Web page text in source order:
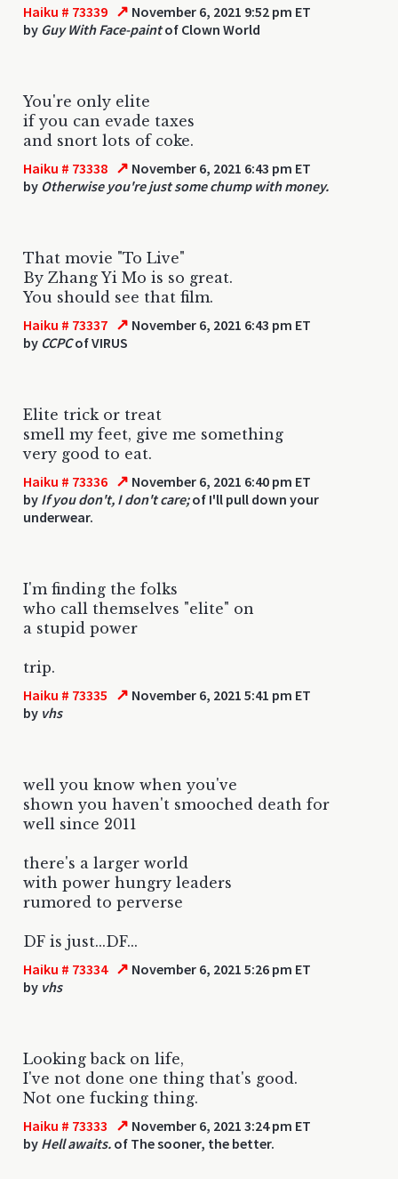
Haiku # 73339 ↗ November 6, 2021 9:52 pm ET
by Guy With Face-paintof Clown World
You're only elite
if you can evade taxes
and snort lots of coke.
Haiku # 73338 ↗ November 6, 2021 6:43 pm ET
by Otherwise you're just some chump with money.
That movie "To Live"
By Zhang Yi Mo is so great.
You should see that film.
Haiku # 73337 ↗ November 6, 2021 6:43 pm ET
by CCPCof VIRUS
Elite trick or treat
smell my feet, give me something
very good to eat.
Haiku # 73336 ↗ November 6, 2021 6:40 pm ET
by If you don't, I don't care;of I'll pull down your
underwear.
I'm finding the folks
who call themselves "elite" on
a stupid power
trip.
Haiku # 73335 ↗ November 6, 2021 5:41 pm ET
by vhs
well you know when you've
shown you haven't smooched death for
well since 2011
there's a larger world
with power hungry leaders
rumored to perverse
DF is just...DF...
Haiku # 73334 ↗ November 6, 2021 5:26 pm ET
by vhs
Looking back on life,
I've not done one thing that's good.
Not one fucking thing.
Haiku # 73333 ↗ November 6, 2021 3:24 pm ET
by Hell awaits. of The sooner, the better.